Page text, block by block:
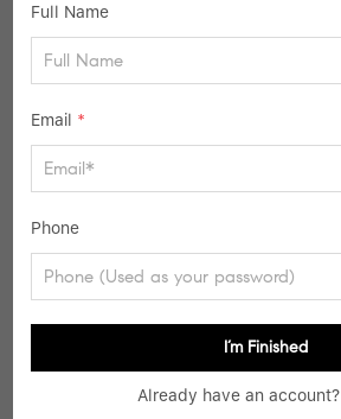
schools directly for enrollment eligibility.
SIMILAR LISTINGS
Active Contingent
Full Name
Email *
Phone
I’m Finished
Already have an account?